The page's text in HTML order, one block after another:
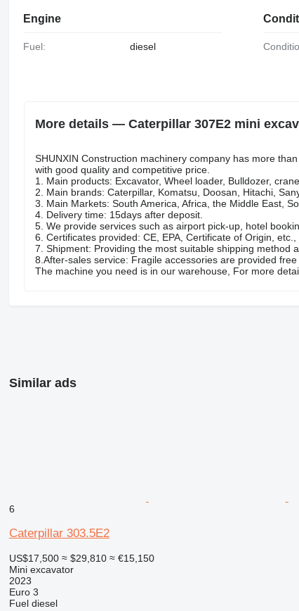
Engine
Fuel: diesel
More details — Caterpillar 307E2 mini
SHUNXIN Construction machinery company has more
with good quality and competitive price.
1. Main products: Excavator, Wheel loader, Bulldozer,
2. Main brands: Caterpillar, Komatsu, Doosan, Hitachi,
3. Main Markets: South America, Africa, the Middle East,
4. Delivery time: 15days after deposit.
5. We provide services such as airport pick-up, hotel
6. Certificates provided: CE, EPA, Certificate of Origin,
7. Shipment: Providing the most suitable shipping method
8.After-sales service: Fragile accessories are provided free
The machine you need is in our warehouse, For more
Similar ads
6
Caterpillar 303.5E2
US$17,500 ≈ $29,810 ≈ €15,150
Mini excavator
2023
Euro 3
Fuel diesel